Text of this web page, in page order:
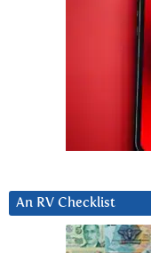
An RV Checklist